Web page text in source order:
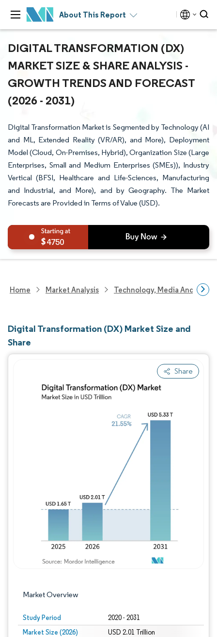
About This Report
DIGITAL TRANSFORMATION (DX)
MARKET SIZE & SHARE ANALYSIS -
GROWTH TRENDS AND FORECAST
(2026 - 2031)
Digital Transformation Market is Segmented by Technology (AI
and ML, Extended Reality (VR/AR), and More), Deployment
Model (Cloud, On-Premises, Hybrid), Organization Size (Large
Enterprises, Small and Medium Enterprises (SMEs)), Industry
Vertical (BFSI, Healthcare and Life-Sciences, Manufacturing
and Industrial, and More), and by Geography. The Market
Forecasts are Provided in Terms of Value (USD).
4750
Home Market Analysis Technology, Media And
Digital Transformation (DX) Market Size and
Share
Share
Market Overview
Study Period 2020 - 2031
Market Size (2026) USD 2.01 Trillion
Image © Mordor Intelligence. Reuse